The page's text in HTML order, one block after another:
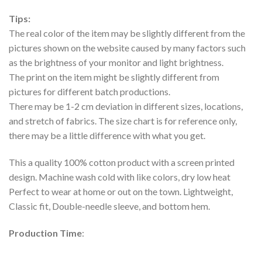
Tips:
The real color of the item may be slightly different from the
pictures shown on the website caused by many factors such
as the brightness of your monitor and light brightness.
The print on the item might be slightly different from
pictures for different batch productions.
There may be 1-2 cm deviation in different sizes, locations,
and stretch of fabrics. The size chart is for reference only,
there may be a little difference with what you get.
This a quality 100% cotton product with a screen printed
design. Machine wash cold with like colors, dry low heat
Perfect to wear at home or out on the town. Lightweight,
Classic fit, Double-needle sleeve, and bottom hem.
Production Time: